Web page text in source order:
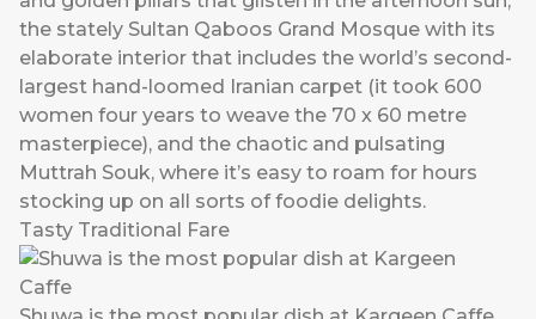
the stately Sultan Qaboos Grand Mosque with its
elaborate interior that includes the world’s second-
largest hand-loomed Iranian carpet (it took 600
women four years to weave the 70 x 60 metre
masterpiece), and the chaotic and pulsating
Muttrah Souk, where it’s easy to roam for hours
stocking up on all sorts of foodie delights.
Tasty Traditional Fare